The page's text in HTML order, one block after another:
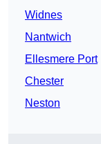
Widnes
Nantwich
Ellesmere Port
Chester
Neston